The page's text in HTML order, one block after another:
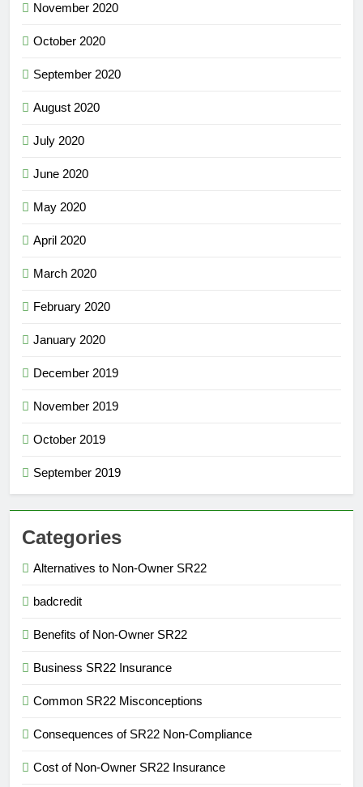
November 2020
October 2020
September 2020
August 2020
July 2020
June 2020
May 2020
April 2020
March 2020
February 2020
January 2020
December 2019
November 2019
October 2019
September 2019
Categories
Alternatives to Non-Owner SR22
badcredit
Benefits of Non-Owner SR22
Business SR22 Insurance
Common SR22 Misconceptions
Consequences of SR22 Non-Compliance
Cost of Non-Owner SR22 Insurance